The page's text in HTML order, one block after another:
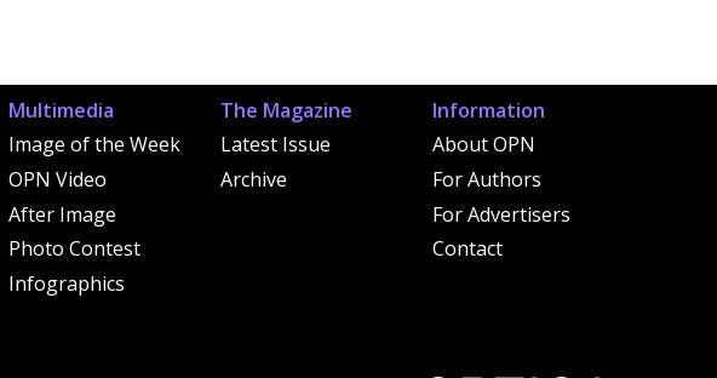
Multimedia
Image of the Week
OPN Video
After Image
Photo Contest
Infographics
The Magazine
Latest Issue
Archive
Information
About OPN
For Authors
For Advertisers
Contact